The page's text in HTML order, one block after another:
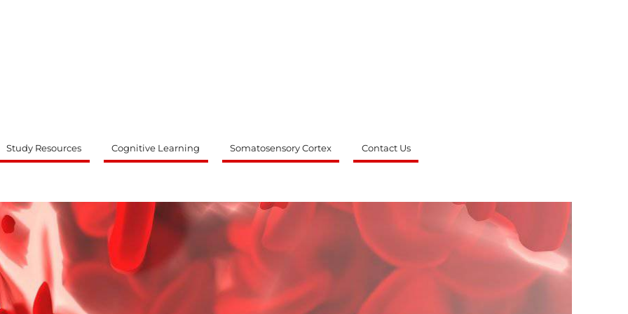
Study Resources Cognitive Learning Somatosensory Cortex Contact Us